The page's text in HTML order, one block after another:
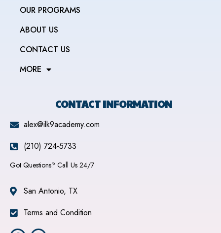
OUR PROGRAMS
ABOUT US
CONTACT US
MORE
CONTACT INFORMATION
alex@ilk9academy.com
(210) 724-5733
Got Questions? Call Us 24/7
San Antonio, TX
Terms and Condition